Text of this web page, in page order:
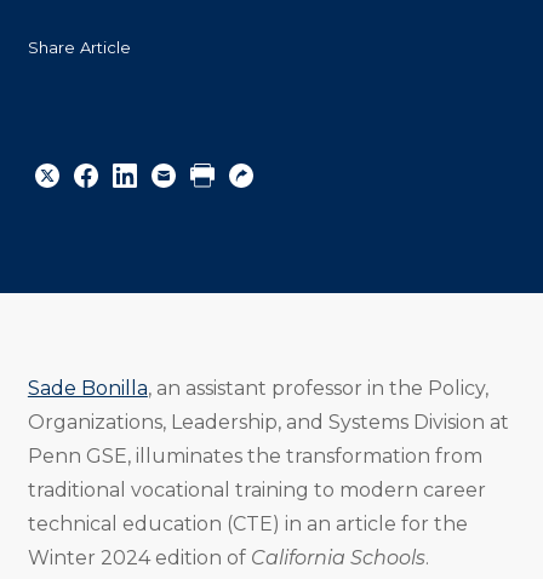
Share Article
to
to
to
URL
Sade Bonilla, an assistant professor in the Policy,
Organizations, Leadership, and Systems Division at
Penn GSE, illuminates the transformation from
traditional vocational training to modern career
technical education (CTE) in an article for the
Winter 2024 edition of California Schools.